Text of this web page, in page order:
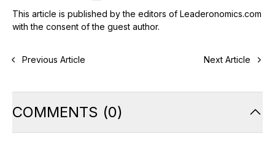
This article is published by the editors of Leaderonomics.com
with the consent of the guest author.
Previous Article Next Article
COMMENTS (0)